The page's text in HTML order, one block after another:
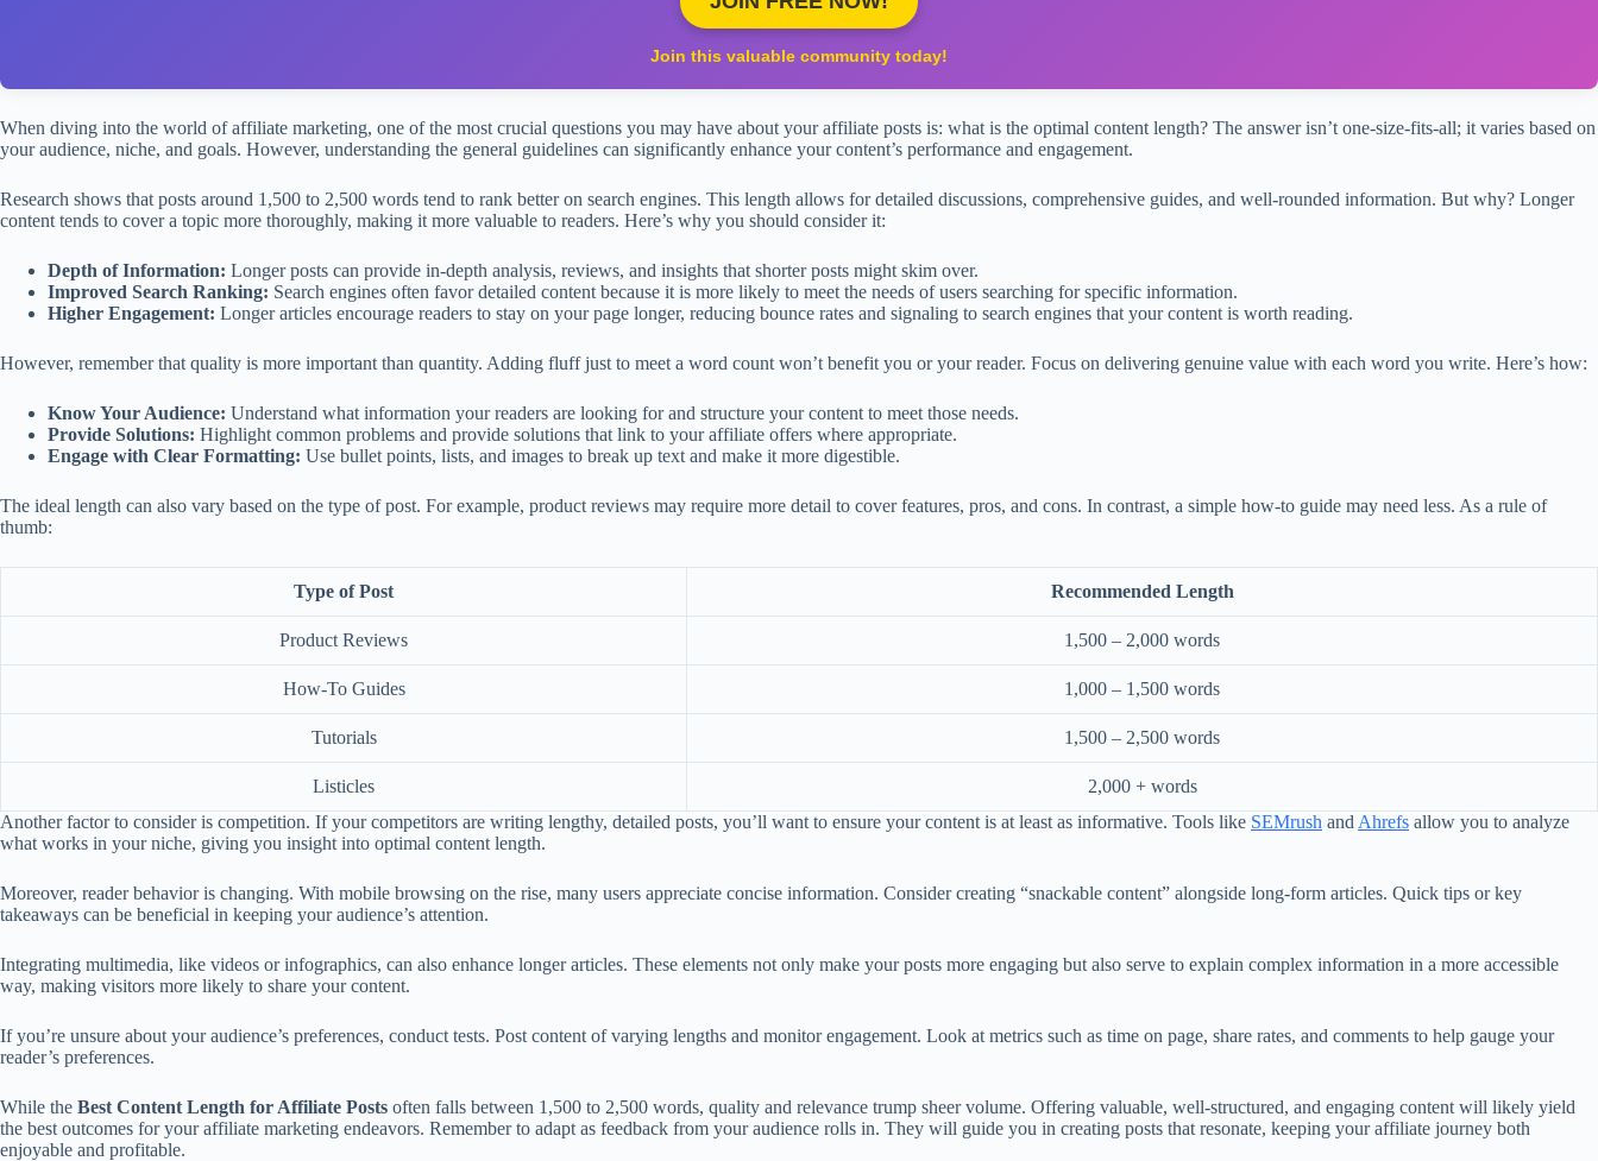
Join this valuable community today!
When diving into the world of affiliate marketing, one of the most crucial questions you may have about your affiliate posts is: what is the optimal content length? The answer isn’t one-size-fits-all; it varies based on
your audience, niche, and goals. However, understanding the general guidelines can significantly enhance your content’s performance and engagement.
Research shows that posts around 1,500 to 2,500 words tend to rank better on search engines. This length allows for detailed discussions, comprehensive guides, and well-rounded information. But why? Longer
content tends to cover a topic more thoroughly, making it more valuable to readers. Here’s why you should consider it:
Depth of Information: Longer posts can provide in-depth analysis, reviews, and insights that shorter posts might skim over.
Improved Search Ranking: Search engines often favor detailed content because it is more likely to meet the needs of users searching for specific information.
Higher Engagement: Longer articles encourage readers to stay on your page longer, reducing bounce rates and signaling to search engines that your content is worth reading.
However, remember that quality is more important than quantity. Adding fluff just to meet a word count won’t benefit you or your reader. Focus on delivering genuine value with each word you write. Here’s how:
Know Your Audience: Understand what information your readers are looking for and structure your content to meet those needs.
Provide Solutions: Highlight common problems and provide solutions that link to your affiliate offers where appropriate.
Engage with Clear Formatting: Use bullet points, lists, and images to break up text and make it more digestible.
The ideal length can also vary based on the type of post. For example, product reviews may require more detail to cover features, pros, and cons. In contrast, a simple how-to guide may need less. As a rule of
thumb:
Type of Post Recommended Length
Product Reviews 1,500 – 2,000 words
How-To Guides 1,000 – 1,500 words
Tutorials 1,500 – 2,500 words
Listicles
2,000 + words
Another factor to consider is competition. If your competitors are writing lengthy, detailed posts, you’ll want to ensure your content is at least as informative. Tools like SEMrush and Ahrefs allow you to analyze
what works in your niche, giving you insight into optimal content length.
Moreover, reader behavior is changing. With mobile browsing on the rise, many users appreciate concise information. Consider creating “snackable content” alongside long-form articles. Quick tips or key
takeaways can be beneficial in keeping your audience’s attention.
Integrating multimedia, like videos or infographics, can also enhance longer articles. These elements not only make your posts more engaging but also serve to explain complex information in a more accessible
way, making visitors more likely to share your content.
If you’re unsure about your audience’s preferences, conduct tests. Post content of varying lengths and monitor engagement. Look at metrics such as time on page, share rates, and comments to help gauge your
reader’s preferences.
While the Best Content Length for Affiliate Posts often falls between 1,500 to 2,500 words, quality and relevance trump sheer volume. Offering valuable, well-structured, and engaging content will likely yield
the best outcomes for your affiliate marketing endeavors. Remember to adapt as feedback from your audience rolls in. They will guide you in creating posts that resonate, keeping your affiliate journey both
enjoyable and profitable.